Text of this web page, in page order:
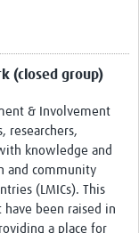
Fund
(closed group)
& Involvement
researchers,
knowledge and
and community
(LMICs). This
have been raised in
a place for